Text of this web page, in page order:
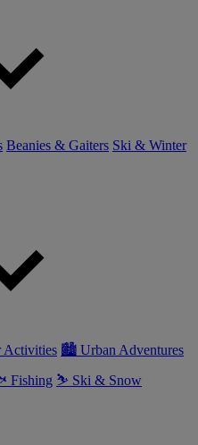
Beanies & Gaiters Ski & Winter
Activities 🏙 Urban Adventures
Fishing ⛷ Ski & Snow